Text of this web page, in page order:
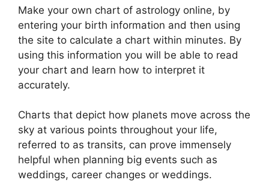
Make your own chart of astrology online, by
entering your birth information and then using
the site to calculate a chart within minutes. By
using this information you will be able to read
your chart and learn how to interpret it
accurately.
Charts that depict how planets move across the
sky at various points throughout your life,
referred to as transits, can prove immensely
helpful when planning big events such as
weddings, career changes or weddings.